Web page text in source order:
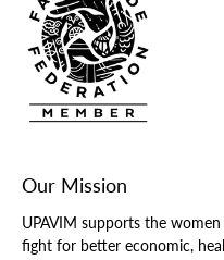
Our Mission
UPAVIM supports the
fight for better economic,